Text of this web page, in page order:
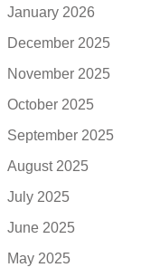
January 2026
December 2025
November 2025
October 2025
September 2025
August 2025
July 2025
June 2025
May 2025